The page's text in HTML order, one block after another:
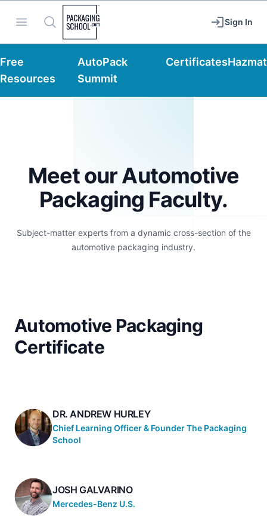
Open menu
Search Sign In
Free
Resources
AutoPack
Summit
CertificatesHazmat
Meet our Automotive
Packaging Faculty.
Subject-matter experts from a dynamic cross-section of the
automotive packaging industry.
Automotive Packaging
Certificate
DR. ANDREW HURLEY
Chief Learning Officer & Founder The Packaging
School
JOSH GALVARINO
Mercedes-Benz U.S.